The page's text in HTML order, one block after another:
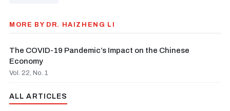
MORE BY DR. HAIZHENG LI
The COVID-19 Pandemic’s Impact on the Chinese
Economy
Vol. 22, No. 1
ALL ARTICLES